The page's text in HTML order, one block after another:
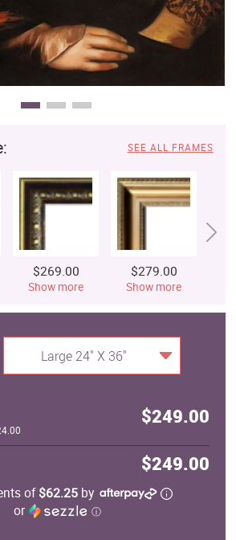
SEE ALL FRAMES
$269.00
Show more
$279.00
Show more
Large 24" X 36"
$249.00
$249.00
of$62.25 by
or
ⓘ